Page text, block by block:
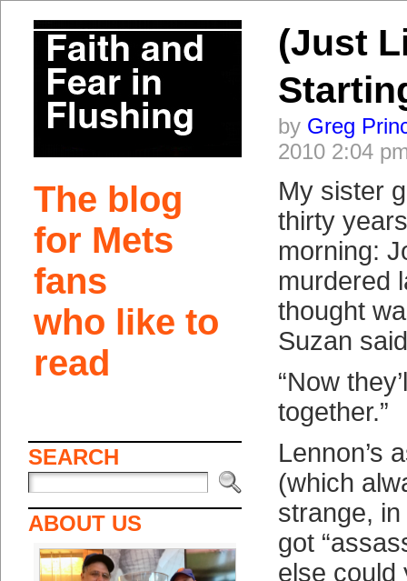
The blog
for Mets
fans
who like to
read
SEARCH
ABOUT US
(Just
by Greg
2010 2:04
My sister
thirty
morning:
murdered
thought
Suzan
“Now
together.”
Lennon’s
(which
strange,
got
else could